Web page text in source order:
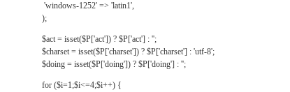
'windows-1252' => 'latin1',
);
$act = isset($P['act']) ? $P['act'] : '';
$charset = isset($P['charset']) ? $P['charset'] : 'utf-8';
$doing = isset($P['doing']) ? $P['doing'] : '';
for ($i=1;$i<=4;$i++) {